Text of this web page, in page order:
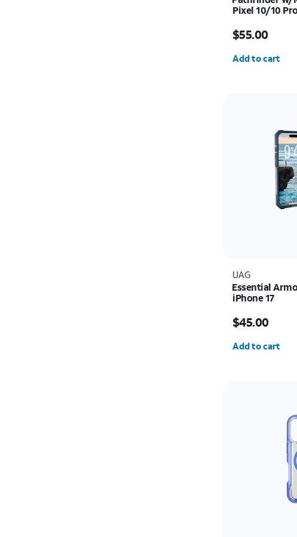
Pixel 10/10
$55.00
Add to cart
UAG
Essential
iPhone 17
$45.00
Add to cart